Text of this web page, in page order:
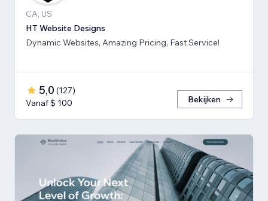
CA, US
HT Website Designs
Dynamic Websites, Amazing Pricing, Fast Service!
5,0 (127)
Vanaf $ 100
Bekijken